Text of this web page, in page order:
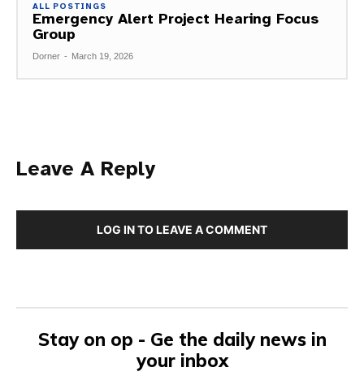
ALL POSTINGS
Emergency Alert Project Hearing Focus
Group
Dorner - March 19, 2026
Leave A Reply
LOG IN TO LEAVE A COMMENT
Stay on op - Ge the daily news in
your inbox